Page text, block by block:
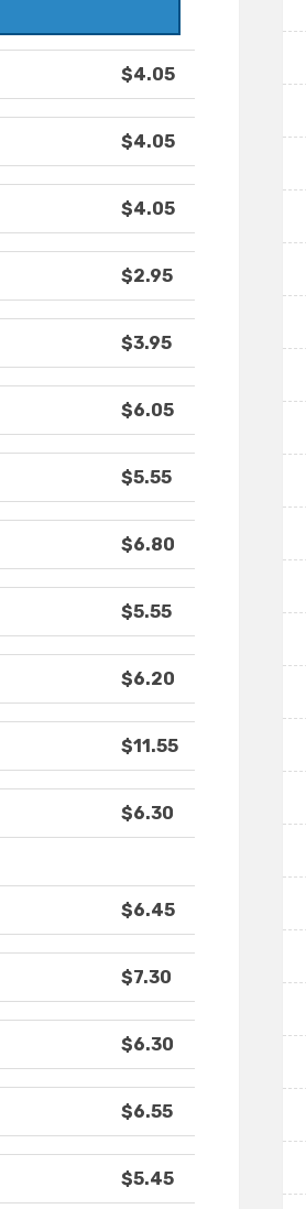
$4.05
$4.05
$4.05
$2.95
$3.95
$6.05
$5.55
$6.80
$5.55
$6.20
$11.55
$6.30
$6.45
$7.30
$6.30
$6.55
$5.45